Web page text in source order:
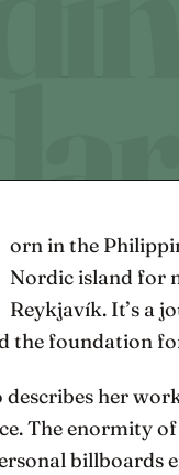
orn in the
Nordic island for
Reykjavík. It’s a
the foundation
describes her
The enormity
billboards